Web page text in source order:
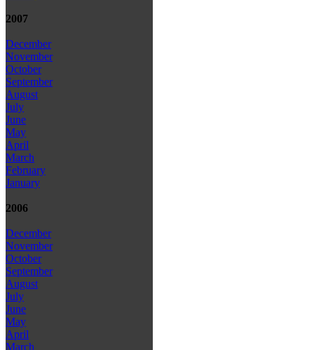
2007
December
November
October
September
August
July
June
May
April
March
February
January
2006
December
November
October
September
August
July
June
May
April
March